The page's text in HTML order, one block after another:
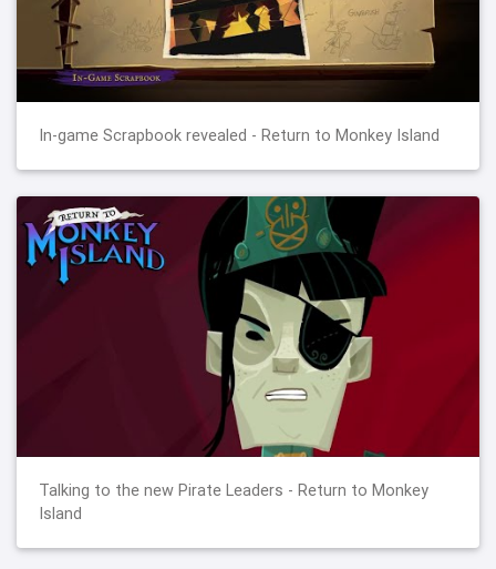
In-game Scrapbook revealed - Return to Monkey Island
Talking to the new Pirate Leaders - Return to Monkey
Island